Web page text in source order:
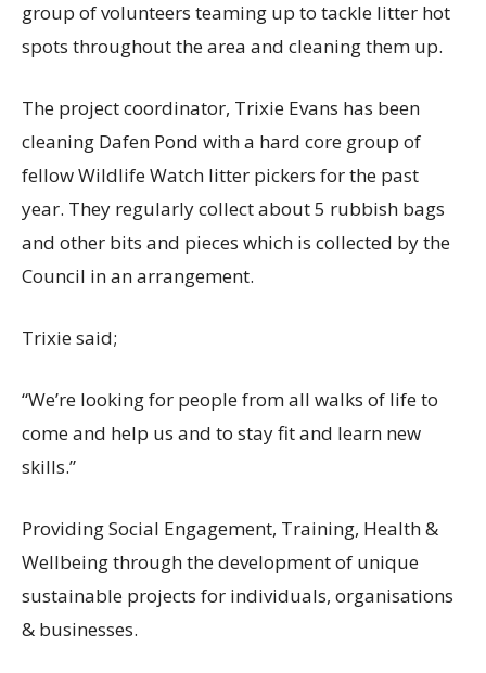
group of volunteers teaming up to tackle litter hot
spots throughout the area and cleaning them up.
The project coordinator, Trixie Evans has been
cleaning Dafen Pond with a hard core group of
fellow Wildlife Watch litter pickers for the past
year. They regularly collect about 5 rubbish bags
and other bits and pieces which is collected by the
Council in an arrangement.
Trixie said;
“We’re looking for people from all walks of life to
come and help us and to stay fit and learn new
skills.”
Providing Social Engagement, Training, Health &
Wellbeing through the development of unique
sustainable projects for individuals, organisations
& businesses.